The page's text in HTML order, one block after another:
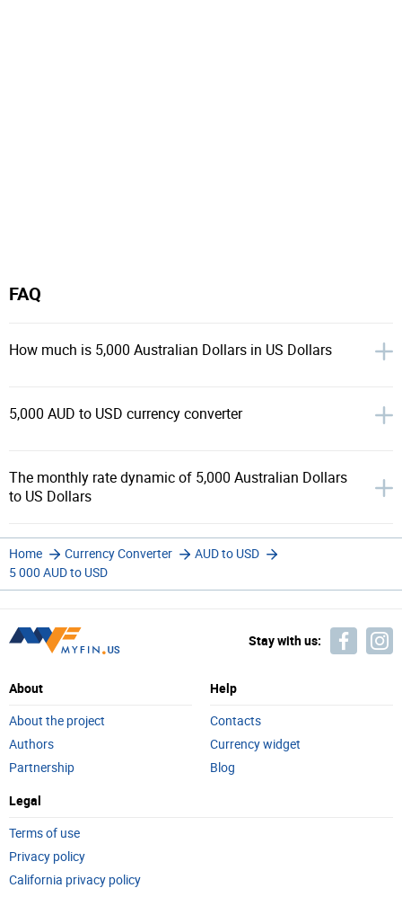
FAQ
How much is 5,000 Australian Dollars in US Dollars
5,000 AUD to USD currency converter
The monthly rate dynamic of 5,000 Australian Dollars
to US Dollars
Home Currency Converter
AUD to USD
5 000 AUD to USD
Stay with us:
About
About the project
Authors
Partnership
Help
Contacts
Currency widget
Blog
Legal
Terms of use
Privacy policy
California privacy policy